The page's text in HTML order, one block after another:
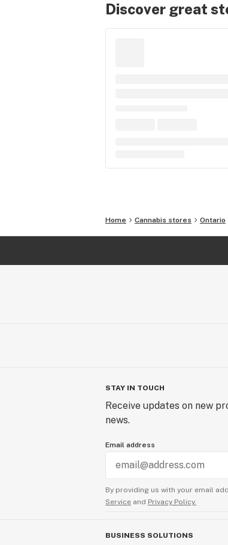
Discover great
Home Cannabis stores Ontario
STAY IN TOUCH
Receive updates on new
news.
Email address
By providing us with your email
Service and Privacy Policy.
BUSINESS SOLUTIONS